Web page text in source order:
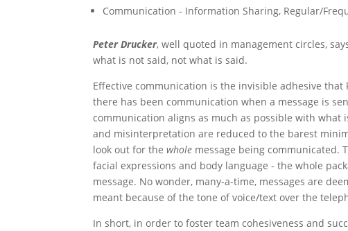
Communication - Information Sharing, Regular/
Peter Drucker, well quoted in management circles,
what is not said, not what is said.
Effective communication is the invisible adhesive
there has been communication when a message is
communication aligns as much as possible with
and misinterpretation are reduced to the barest
look out for thewhole message being communicated.
facial expressions and body language - the whole
message. No wonder, many-a-time, messages are
meant because of the tone of voice/text over the
In short, in order to foster team cohesiveness and